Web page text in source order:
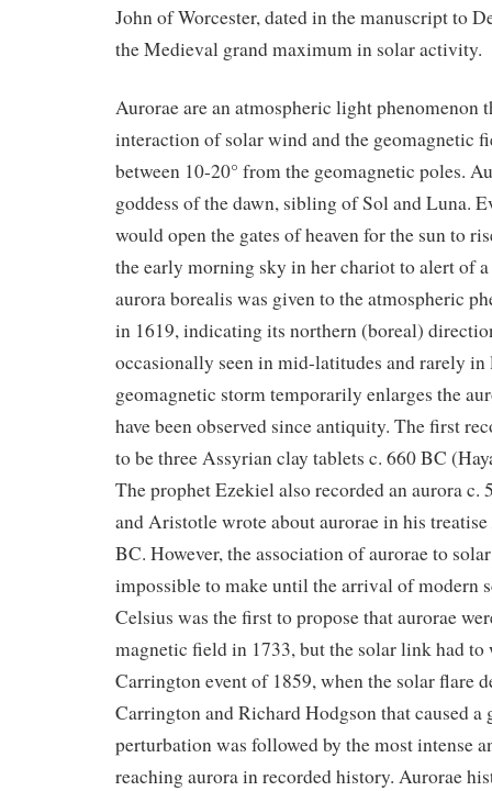
John of Worcester, dated in the manuscript to
the Medieval grand maximum in solar activity.
Aurorae are an atmospheric light phenomenon
interaction of solar wind and the geomagnetic
between 10-20° from the geomagnetic poles.
goddess of the dawn, sibling of Sol and Luna.
would open the gates of heaven for the sun to
the early morning sky in her chariot to alert of a
aurora borealis was given to the atmospheric
in 1619, indicating its northern (boreal)
occasionally seen in mid-latitudes and rarely
geomagnetic storm temporarily enlarges the
have been observed since antiquity. The first
to be three Assyrian clay tablets c. 660 BC
The prophet Ezekiel also recorded an aurora c.
and Aristotle wrote about aurorae in his treatise
BC. However, the association of aurorae to
impossible to make until the arrival of modern
Celsius was the first to propose that aurorae
magnetic field in 1733, but the solar link had
Carrington event of 1859, when the solar flare
Carrington and Richard Hodgson that caused a
perturbation was followed by the most intense
reaching aurora in recorded history. Aurorae